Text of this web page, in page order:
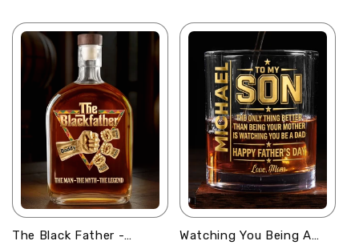
The Black Father -
Watching You Being A